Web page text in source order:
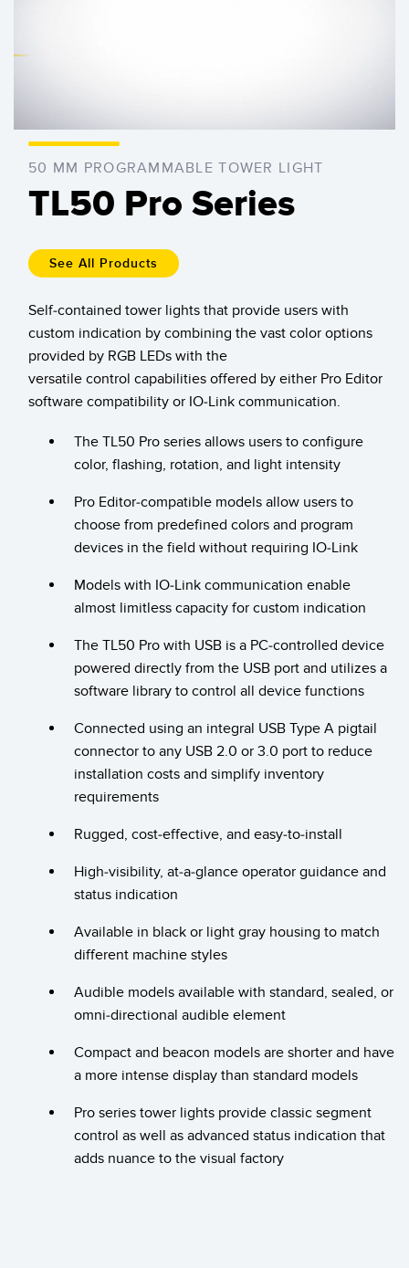
3D Time of Flight
Ultrasonic Sensors
Fiber Optic Amplifiers
Registration Mark, Color and Luminescence Sensors
Detection Arrays and Wide Beam Sensors
Wired Condition Monitoring Sensors
Wireless Condition Monitoring Sensors
ACCESSORIES
Converters
Cordsets
SOFTWARE
Sensors with IO-Link
Leading Edge Detection
Overall Equipment Effectiveness (OEE)
Predictive Maintenance and Condition Monitoring
Tank Level Monitoring
Factory Communication
RELATED LINKS
Washdown
50 MM PROGRAMMABLE TOWER LIGHT
TL50 Pro Series
See All Products
Self-contained tower lights that provide users with
custom indication by combining the vast color options
provided by RGB LEDs with the
versatile control capabilities offered by either Pro Editor
software compatibility or IO-Link communication.
The TL50 Pro series allows users to configure
color, flashing, rotation, and light intensity
Pro Editor-compatible models allow users to
choose from predefined colors and program
devices in the field without requiring IO-Link
Models with IO-Link communication enable
almost limitless capacity for custom indication
The TL50 Pro with USB is a PC-controlled device
powered directly from the USB port and utilizes a
software library to control all device functions
Connected using an integral USB Type A pigtail
connector to any USB 2.0 or 3.0 port to reduce
installation costs and simplify inventory
requirements
Rugged, cost-effective, and easy-to-install
High-visibility, at-a-glance operator guidance and
status indication
Available in black or light gray housing to match
different machine styles
Audible models available with standard, sealed, or
omni-directional audible element
Compact and beacon models are shorter and have
a more intense display than standard models
Pro series tower lights provide classic segment
control as well as advanced status indication that
adds nuance to the visual factory